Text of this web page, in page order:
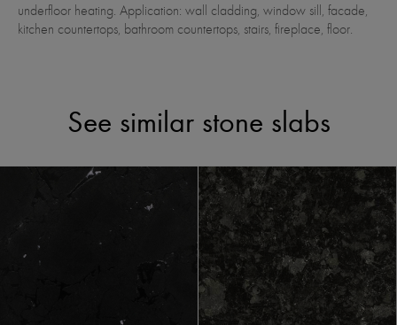
underfloor heating. Application: wall cladding, window sill, facade,
kitchen countertops, bathroom countertops, stairs, fireplace, floor.
See similar stone slabs